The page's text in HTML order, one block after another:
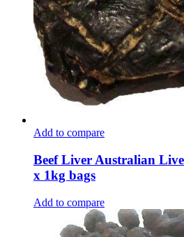
Add to compare
Beef Liver Australian
x 1kg bags
Add to compare